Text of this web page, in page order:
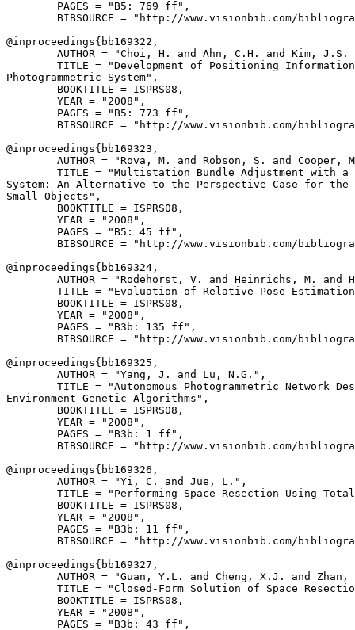
        PAGES = "B5: 769 ff",
BIBSOURCE = "http://www.visionbib.com/
@inproceedings{ bb169322 ,
AUTHOR = "Choi, H. and Ahn, C.H. and Kim, J.S.
TITLE = "Development of Positioning
Photogrammetric System",
        BOOKTITLE = ISPRS08,
        YEAR = "2008",
        PAGES = "B5: 773 ff",
BIBSOURCE = "http://www.visionbib.com/
@inproceedings{ bb169323 ,
AUTHOR = "Rova, M. and Robson, S. and Cooper,
TITLE = "Multistation Bundle Adjustment with
System: An Alternative to the Perspective Case for the
Small Objects",
        BOOKTITLE = ISPRS08,
        YEAR = "2008",
        PAGES = "B5: 45 ff",
BIBSOURCE = "http://www.visionbib.com/
@inproceedings{ bb169324 ,
AUTHOR = "Rodehorst, V. and Heinrichs, M. and
TITLE = "Evaluation of Relative Pose
        BOOKTITLE = ISPRS08,
        YEAR = "2008",
        PAGES = "B3b: 135 ff",
BIBSOURCE = "http://www.visionbib.com/
@inproceedings{ bb169325 ,
        AUTHOR = "Yang, J. and Lu, N.G.",
TITLE = "Autonomous Photogrammetric Network
Environment Genetic Algorithms",
        BOOKTITLE = ISPRS08,
        YEAR = "2008",
        PAGES = "B3b: 1 ff",
BIBSOURCE = "http://www.visionbib.com/
@inproceedings{ bb169326 ,
        AUTHOR = "Yi, C. and Jue, L.",
TITLE = "Performing Space Resection Using
        BOOKTITLE = ISPRS08,
        YEAR = "2008",
        PAGES = "B3b: 11 ff",
BIBSOURCE = "http://www.visionbib.com/
@inproceedings{ bb169327 ,
AUTHOR = "Guan, Y.L. and Cheng, X.J. and Zhan,
TITLE = "Closed-Form Solution of Space
        BOOKTITLE = ISPRS08,
        YEAR = "2008",
        PAGES = "B3b: 43 ff",